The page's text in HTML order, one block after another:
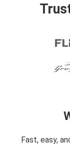
Fast, easy,